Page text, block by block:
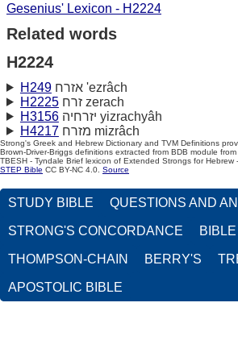
Gesenius' Lexicon - H2224
Related words
H2224
H249
אזרח 'ezrâch
H2225
זרח zerach
H3156
יזרחיה yizrachyâh
H4217
מזרח mizrâch
Strong's Greek and Hebrew Dictionary and TVM Definitions
Brown-Driver-Briggs definitions extracted from BDB module from
TBESH - Tyndale Brief lexicon of Extended Strongs for Hebrew -
STEP Bible CC BY-NC 4.0. Source
STUDY BIBLE QUESTIONS AND
STRONG'S CONCORDANCE
THOMPSON-CHAIN BERRY'S
APOSTOLIC BIBLE